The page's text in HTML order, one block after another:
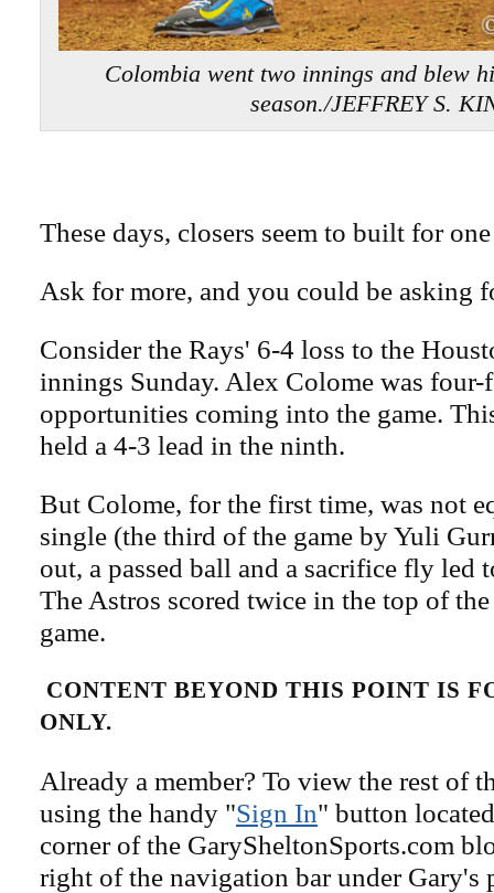
Colombia went two innings and blew
season./JEFFREY S.
These days, closers seem to built for
Ask for more, and you could be asking
Consider the Rays' 6-4 loss to the
innings Sunday. Alex Colome was
opportunities coming into the game.
held a 4-3 lead in the ninth.
But Colome, for the first time, was not
single (the third of the game by Yuli
out, a passed ball and a sacrifice fly led
The Astros scored twice in the top of
game.
CONTENT BEYOND THIS POINT IS
ONLY.
Already a member? To view the rest of
using the handy "Sign In" button
corner of the GarySheltonSports.com
right of the navigation bar under Gary's